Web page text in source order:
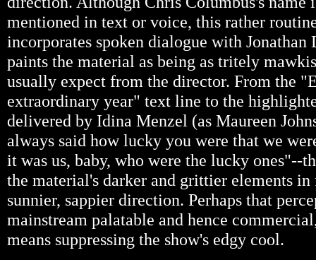
mentioned in text or voice, this rather
incorporates spoken dialogue with Jonathan
paints the material as being as tritely
usually expect from the director. From the
extraordinary year" text line to the
delivered by Idina Menzel (as Maureen
always said how lucky you were that we
it was us, baby, who were the lucky ones"--
the material's darker and grittier elements
sunnier, sappier direction. Perhaps that
mainstream palatable and hence
means suppressing the show's edgy cool.